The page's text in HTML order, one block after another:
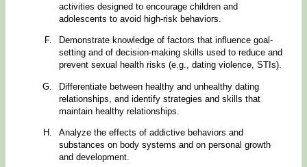
activities designed to encourage children and
adolescents to avoid high-risk behaviors.
Demonstrate knowledge of factors that influence goal-
setting and of decision-making skills used to reduce and
prevent sexual health risks (e.g., dating violence, STIs).
Differentiate between healthy and unhealthy dating
relationships, and identify strategies and skills that
maintain healthy relationships.
Analyze the effects of addictive behaviors and
substances on body systems and on personal growth
and development.